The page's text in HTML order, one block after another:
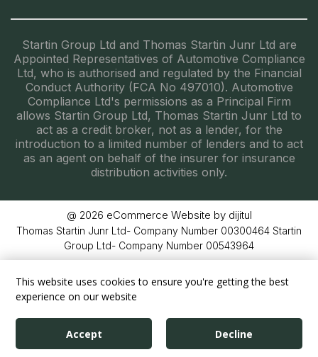
Startin Group Ltd and Thomas Startin Junr Ltd are
Appointed Representatives of Automotive Compliance
Ltd, who is authorised and regulated by the Financial
Conduct Authority (FCA No 497010). Automotive
Compliance Ltd's permissions as a Principal Firm
allows Startin Group Ltd, Thomas Startin Junr Ltd to
act as a credit broker, not as a lender, for the
introduction to a limited number of lenders and to act
as an agent on behalf of the insurer for insurance
distribution activities only.
@ 2026 eCommerce Website by dijitul
Thomas Startin Junr Ltd- Company Number 00300464 Startin
Group Ltd- Company Number 00543964
This website uses cookies to ensure you're getting the best
experience on our website
Accept Decline